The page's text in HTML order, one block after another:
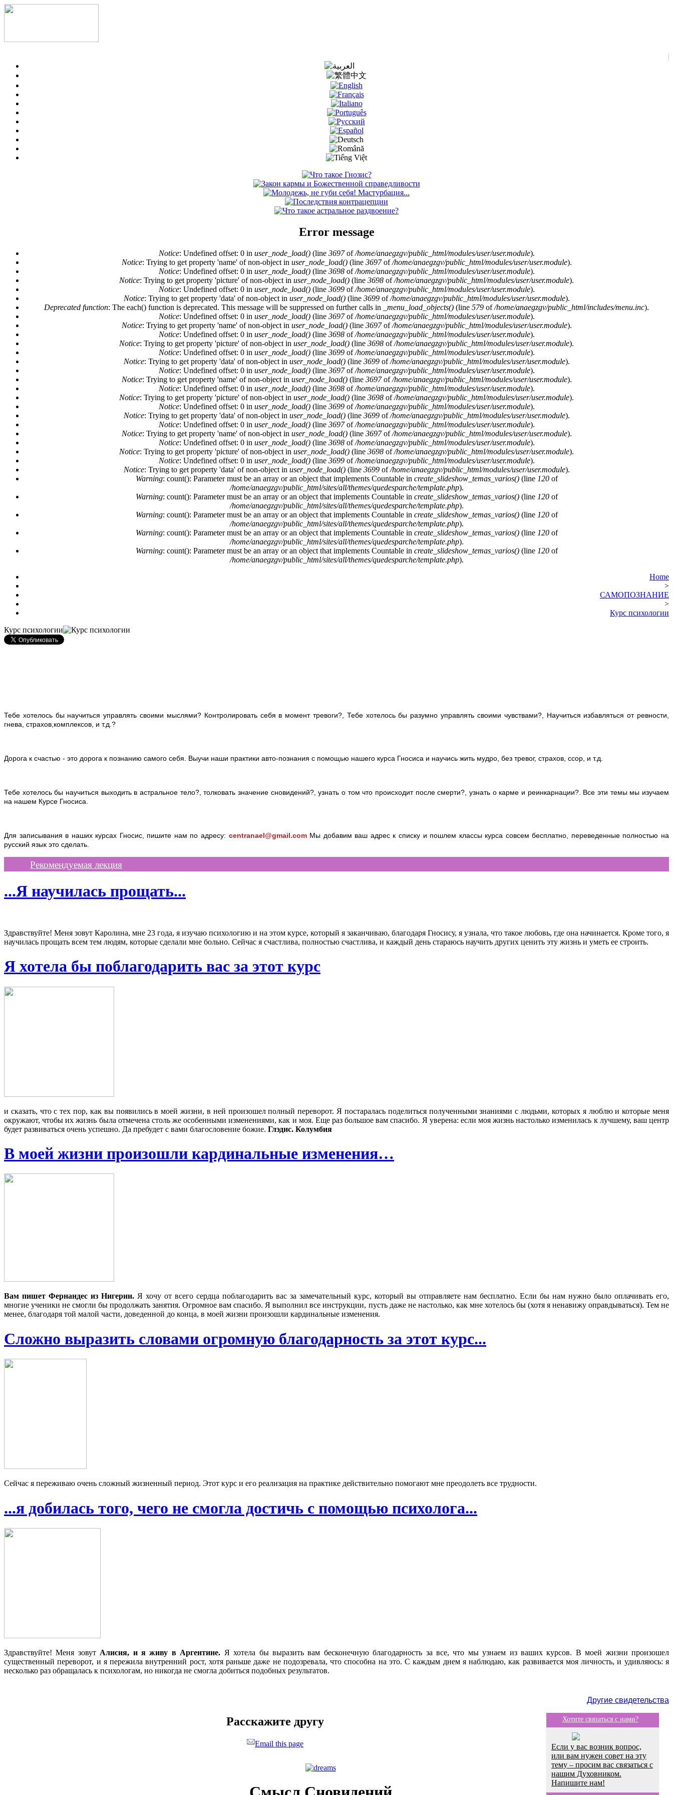
Error message
Notice: Undefined offset: 0 in user_node_load()(line 3697of/home/anaegzgv/public_html/modules/user/user.module).
Notice: Trying to get property 'name' of non-object in user_node_load()(line 3697of/home/anaegzgv/public_html/modules/user/user.module).
Notice: Undefined offset: 0 in user_node_load()(line 3698of/home/anaegzgv/public_html/modules/user/user.module).
Notice: Trying to get property 'picture' of non-object in user_node_load() (line 3698 of/home/anaegzgv/public_html/modules/user/user.module).
Notice: Undefined offset: 0 in user_node_load()(line 3699of/home/anaegzgv/public_html/modules/user/user.module).
Notice: Trying to get property 'data' of non-object in user_node_load()(line 3699of/home/anaegzgv/public_html/modules/user/user.module).
Deprecated function: The each() function is deprecated. This message will be suppressed on further calls in _menu_load_objects() (line 579 of/home/anaegzgv/public_html/includes/menu.inc).
Notice: Undefined offset: 0 in user_node_load()(line 3697of/home/anaegzgv/public_html/modules/user/user.module).
Notice: Trying to get property 'name' of non-object in user_node_load()(line 3697of/home/anaegzgv/public_html/modules/user/user.module).
Notice: Undefined offset: 0 in user_node_load()(line 3698of/home/anaegzgv/public_html/modules/user/user.module).
Notice: Trying to get property 'picture' of non-object in user_node_load() (line 3698 of/home/anaegzgv/public_html/modules/user/user.module).
Notice: Undefined offset: 0 in user_node_load()(line 3699of/home/anaegzgv/public_html/modules/user/user.module).
Notice: Trying to get property 'data' of non-object in user_node_load()(line 3699of/home/anaegzgv/public_html/modules/user/user.module).
Notice: Undefined offset: 0 in user_node_load()(line 3697of/home/anaegzgv/public_html/modules/user/user.module).
Notice: Trying to get property 'name' of non-object in user_node_load()(line 3697of/home/anaegzgv/public_html/modules/user/user.module).
Notice: Undefined offset: 0 in user_node_load()(line 3698of/home/anaegzgv/public_html/modules/user/user.module).
Notice: Trying to get property 'picture' of non-object in user_node_load() (line 3698 of/home/anaegzgv/public_html/modules/user/user.module).
Notice: Undefined offset: 0 in user_node_load()(line 3699of/home/anaegzgv/public_html/modules/user/user.module).
Notice: Trying to get property 'data' of non-object in user_node_load()(line 3699of/home/anaegzgv/public_html/modules/user/user.module).
Notice: Undefined offset: 0 in user_node_load()(line 3697of/home/anaegzgv/public_html/modules/user/user.module).
Notice: Trying to get property 'name' of non-object in user_node_load()(line 3697of/home/anaegzgv/public_html/modules/user/user.module).
Notice: Undefined offset: 0 in user_node_load()(line 3698of/home/anaegzgv/public_html/modules/user/user.module).
Notice: Trying to get property 'picture' of non-object in user_node_load() (line 3698 of/home/anaegzgv/public_html/modules/user/user.module).
Notice: Undefined offset: 0 in user_node_load()(line 3699of/home/anaegzgv/public_html/modules/user/user.module).
Notice: Trying to get property 'data' of non-object in user_node_load()(line 3699of/home/anaegzgv/public_html/modules/user/user.module).
Warning: count(): Parameter must be an array or an object that implements Countable in create_slideshow_temas_varios()(line 120of
/home/anaegzgv/public_html/sites/all/themes/quedesparche/template.php).
Warning: count(): Parameter must be an array or an object that implements Countable in create_slideshow_temas_varios()(line 120of
/home/anaegzgv/public_html/sites/all/themes/quedesparche/template.php).
Warning: count(): Parameter must be an array or an object that implements Countable in create_slideshow_temas_varios()(line 120of
/home/anaegzgv/public_html/sites/all/themes/quedesparche/template.php).
Warning: count(): Parameter must be an array or an object that implements Countable in create_slideshow_temas_varios()(line 120of
/home/anaegzgv/public_html/sites/all/themes/quedesparche/template.php).
Warning: count(): Parameter must be an array or an object that implements Countable in create_slideshow_temas_varios()(line 120of
/home/anaegzgv/public_html/sites/all/themes/quedesparche/template.php).
Home
>
САМОПОЗНАНИЕ
>
Курс психологии
Курс психологии
Тебе хотелось бы научиться управлять своими мыслями? Контролировать себя в момент тревоги?, Тебе хотелось бы разумно управлять своими чувствами?, Научиться избавляться от ревности,
гнева, страхов,комплексов, и т.д.?
Дорога к счастью - это дорога к познанию самого себя. Выучи наши практики авто-познания с помощью нашего курса Гносиса и научись жить мудро, без тревог, страхов, ссор, и т.д.
Тебе хотелось бы научиться выходить в астральное тело?, толковать значение сновидений?, узнать о том что происходит после смерти?, узнать о карме и реинкарнации?. Все эти темы мы изучаем
на нашем Курсе Гносиса.
Для записывания в наших курсах Гносис, пишите нам по адресу: centranael@gmail.comМы добавим ваш адрес к списку и пошлем классы курса совсем бесплатно, переведенные полностью на
русский язык это сделать.
Рекомендуемая лекция
...Я научилась прощать...
Здравствуйте! Меня зовут Каролина, мне 23 года, я изучаю психологию и на этом курсе, который я заканчиваю, благодаря Гносису, я узнала, что такое любовь, где она начинается. Кроме того, я
научилась прощать всем тем людям, которые сделали мне больно. Сейчас я счастлива, полностью счастлива, и каждый день стараюсь научить других ценить эту жизнь и уметь ее строить.
Я хотела бы поблагодарить вас за этот курс
и сказать, что с тех пор, как вы появились в моей жизни, в ней произошел полный переворот. Я постаралась поделиться полученными знаниями с людьми, которых я люблю и которые меня
окружают, чтобы их жизнь была отмечена столь же особенными изменениями, как и моя. Еще раз большое вам спасибо. Я уверена: если моя жизнь настолько изменилась к лучшему, ваш центр
будет развиваться очень успешно. Да пребудет с вами благословение божие. Глэдис. Колумбия
В моей жизни произошли кардинальные изменения…
Вам пишет Фернандес из Нигерии. Я хочу от всего сердца поблагодарить вас за замечательный курс, который вы отправляете нам бесплатно. Если бы нам нужно было оплачивать его,
многие ученики не смогли бы продолжать занятия. Огромное вам спасибо. Я выполнил все инструкции, пусть даже не настолько, как мне хотелось бы (хотя я ненавижу оправдываться). Тем не
менее, благодаря той малой части, доведенной до конца, в моей жизни произошли кардинальные изменения.
Сложно выразить словами огромную благодарность за этот курс...
Сейчас я переживаю очень сложный жизненный период. Этот курс и его реализация на практике действительно помогают мне преодолеть все трудности.
...я добилась того, чего не смогла достичь с помощью психолога...
Здравствуйте! Меня зовут Алисия, и я живу в Аргентине. Я хотела бы выразить вам бесконечную благодарность за все, что мы узнаем из ваших курсов. В моей жизни произошел
существенный переворот, и я пережила внутренний рост, хотя раньше даже не подозревала, что способна на это. С каждым днем я наблюдаю, как развивается моя личность, и удивляюсь: я
несколько раз обращалась к психологам, но никогда не смогла добиться подобных результатов.
Другие свидетельства
Хотите связаться с нами?
Если у вас возник вопрос,
или вам нужен совет на эту
тему – просим вас связаться с
нашим Духовником.
Напишите нам!
Расскажите другу
Email this page